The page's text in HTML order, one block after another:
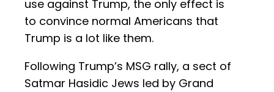
use against Trump, the only effect is
to convince normal Americans that
Trump is a lot like them.
Following Trump’s MSG rally, a sect of
Satmar Hasidic Jews led by Grand